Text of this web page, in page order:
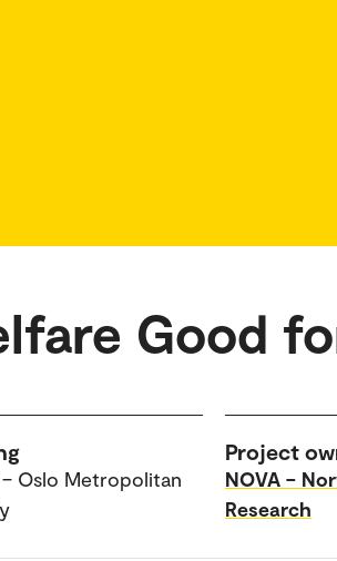
Good
Oslo Metropolitan
Project
NOVA –
Research